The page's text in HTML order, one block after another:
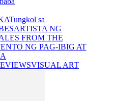
Tungkol sa
ARTISTA NG
FROM THE
NG PAG-IBIG AT
VISUAL ART